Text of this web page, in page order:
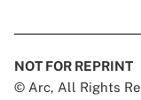
NOT FOR REPRINT
© Arc, All Rights